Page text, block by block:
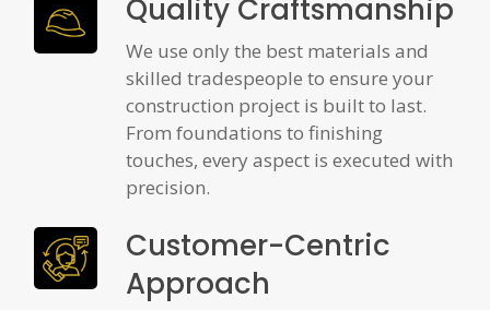
Quality Craftsmanship
We use only the best materials and
skilled tradespeople to ensure your
construction project is built to last.
From foundations to finishing
touches, every aspect is executed with
precision.
Customer-Centric
Approach